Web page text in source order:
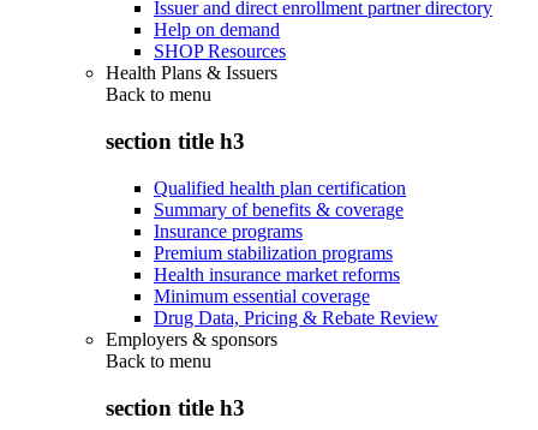
Issuer and direct enrollment partner directory
Help on demand
SHOP Resources
Health Plans & Issuers
Back to menu
section title h3
Qualified health plan certification
Summary of benefits & coverage
Insurance programs
Premium stabilization programs
Health insurance market reforms
Minimum essential coverage
Drug Data, Pricing & Rebate Review
Employers & sponsors
Back to menu
section title h3